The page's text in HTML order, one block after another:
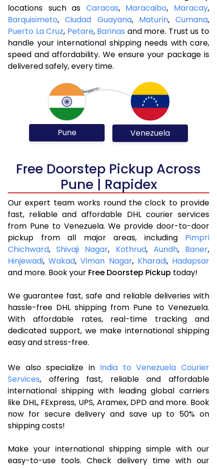
locations such as Caracas, Maracaibo, Maracay,
Barquisimeto,Ciudad Guayana, Maturin, Cumana,
Puerto La Cruz, Petare, Barinas and more. Trust us to
handle your international shipping needs with care,
speed and affordability. We ensure your package is
delivered safely, every time.
Pune Venezuela
Free Doorstep Pickup Across
Pune | Rapidex
Our expert team works round the clock to provide
fast, reliable and affordable DHL courier services
from Pune to Venezuela. We provide door-to-door
pickup from all major areas, including Pimpri
Chichward,Shivaji Nagar, Kothrud, Aundh, Baner,
Hinjewadi,Wakad,Viman Nagar, Kharadi, Hadapsar
and more. Book your Free Doorstep Pickup today!
We guarantee fast, safe and reliable deliveries with
hassle-free DHL shipping from Pune to Venezuela.
With affordable rates, real-time tracking and
dedicated support, we make international shipping
easy and stress-free.
We also specialize in India to Venezuela Courier
Services, offering fast, reliable and affordable
international shipping with leading global carriers
like DHL, FExpress, UPS, Aramex, DPD and more. Book
now for secure delivery and save up to 50% on
shipping costs!
Make your international shipping simple with our
easy-to-use tools. Check delivery time with our